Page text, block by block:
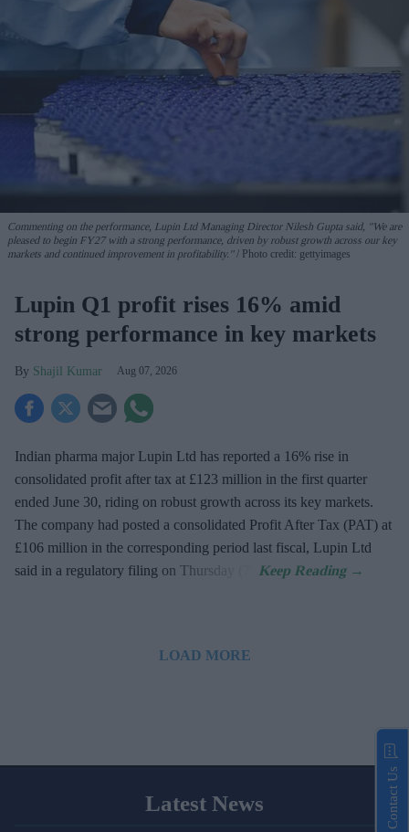
Commenting on the performance, Lupin Ltd Managing Director Nilesh Gupta said, "We are
pleased to begin FY27 with a strong performance, driven by robust growth across our key
markets and continued improvement in profitability."
Photo credit: gettyimages
Lupin Q1 profit rises 16% amid
strong performance in key markets
Shajil Kumar Aug 07, 2026
Indian pharma major Lupin Ltd has reported a 16% rise in
consolidated profit after tax at £123 million in the first quarter
ended June 30, riding on robust growth across its key markets.
The company had posted a consolidated Profit After Tax (PAT) at
£106 million in the corresponding period last fiscal, Lupin Ltd
said in a regulatory filing on Thursday (7).
LOAD MORE
Latest News Contact Us